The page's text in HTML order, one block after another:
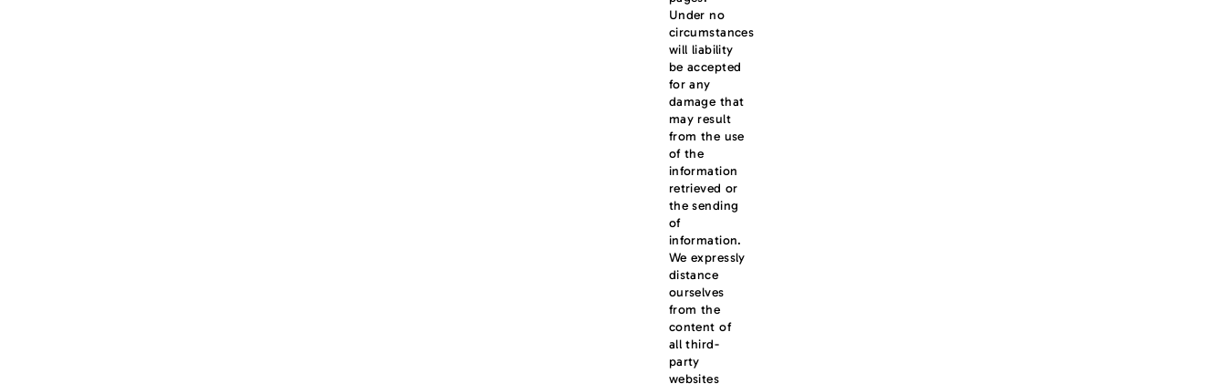
Under no
circumstances
will liability
be accepted
for any
damage that
may result
from the use
of the
information
retrieved or
the sending
of
information.
We expressly
distance
ourselves
from the
content of
all third-
party
websites